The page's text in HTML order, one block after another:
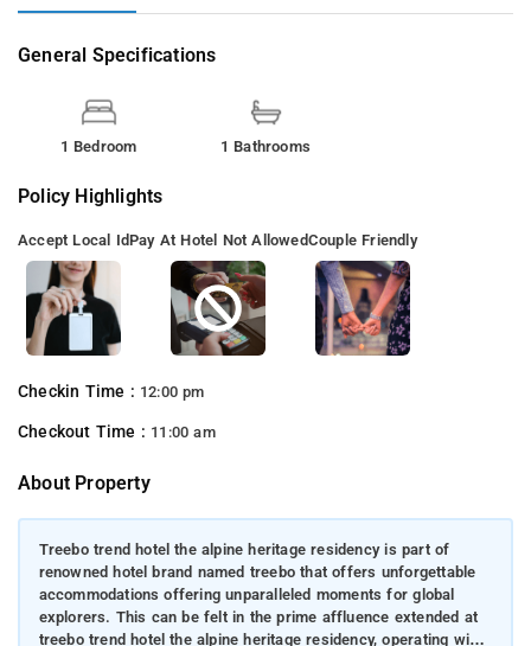
General Specifications
1 Bedroom 1 Bathrooms
Policy Highlights
Accept Local IdPay At Hotel Not AllowedCouple Friendly
Checkin Time : 12:00 pm
Checkout Time : 11:00 am
About Property
Treebo trend hotel the alpine heritage residency is part of
renowned hotel brand named treebo that offers unforgettable
accommodations offering unparalleled moments for global
explorers. This can be felt in the prime affluence extended at
treebo trend hotel the alpine heritage residency, operating with